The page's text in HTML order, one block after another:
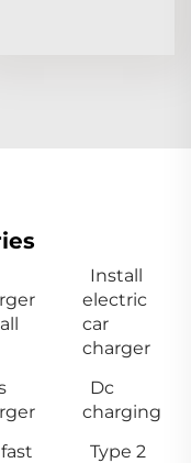
Install
electric
car
charger
Dc
charging
Type 2